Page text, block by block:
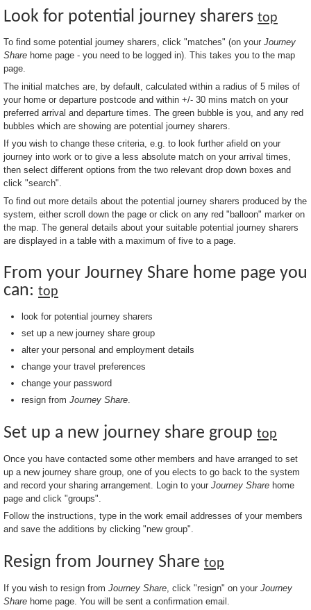
Look for potential journey sharers top
To find some potential journey sharers, click "matches" (on your Journey
Share home page - you need to be logged in). This takes you to the map
page.
The initial matches are, by default, calculated within a radius of 5 miles of
your home or departure postcode and within +/- 30 mins match on your
preferred arrival and departure times. The green bubble is you, and any red
bubbles which are showing are potential journey sharers.
If you wish to change these criteria, e.g. to look further afield on your
journey into work or to give a less absolute match on your arrival times,
then select different options from the two relevant drop down boxes and
click "search".
To find out more details about the potential journey sharers produced by the
system, either scroll down the page or click on any red "balloon" marker on
the map. The general details about your suitable potential journey sharers
are displayed in a table with a maximum of five to a page.
From your Journey Share home page you
can: top
look for potential journey sharers
set up a new journey share group
alter your personal and employment details
change your travel preferences
change your password
resign from Journey Share.
Set up a new journey share group top
Once you have contacted some other members and have arranged to set
up a new journey share group, one of you elects to go back to the system
and record your sharing arrangement. Login to your Journey Share home
page and click "groups".
Follow the instructions, type in the work email addresses of your members
and save the additions by clicking "new group".
Resign from Journey Share top
If you wish to resign from Journey Share , click "resign" on your Journey
Share home page. You will be sent a confirmation email.